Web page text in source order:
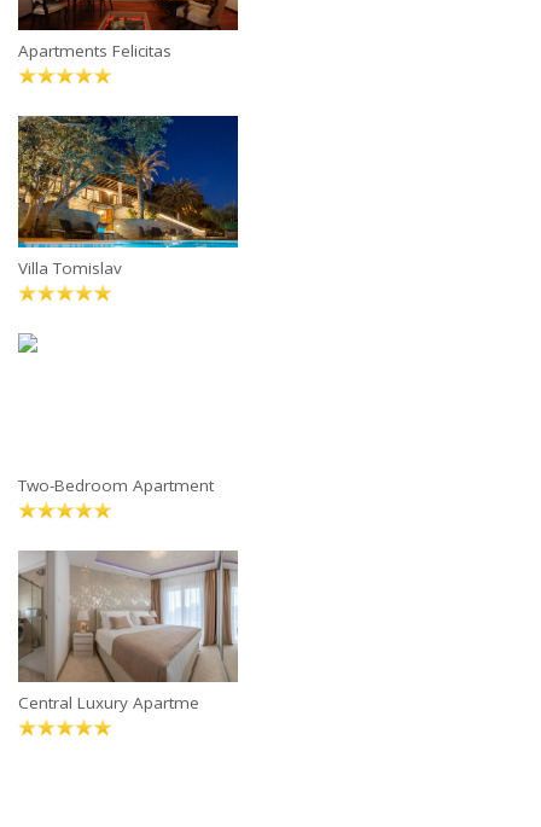
Apartments Felicitas
Villa Tomislav
Two-Bedroom Apartment
Central Luxury Apartme